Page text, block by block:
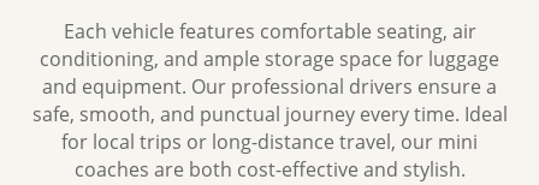
Each vehicle features comfortable seating, air
conditioning, and ample storage space for luggage
and equipment. Our professional drivers ensure a
safe, smooth, and punctual journey every time. Ideal
for local trips or long-distance travel, our mini
coaches are both cost-effective and stylish.